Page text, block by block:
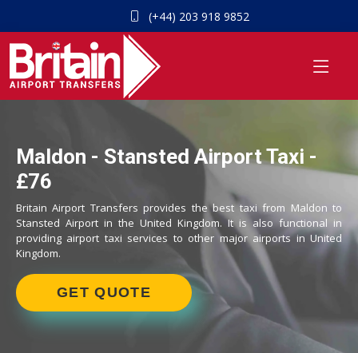
(+44) 203 918 9852
Maldon - Stansted Airport Taxi -
£76
Britain Airport Transfers provides the best taxi from Maldon to
Stansted Airport in the United Kingdom. It is also functional in
providing airport taxi services to other major airports in United
Kingdom.
GET QUOTE